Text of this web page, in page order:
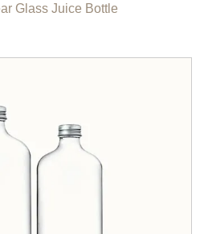
Glass Juice Bottle